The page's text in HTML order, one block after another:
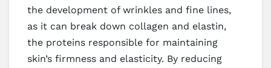
the development of wrinkles and fine lines,
as it can break down collagen and elastin,
the proteins responsible for maintaining
skin’s firmness and elasticity. By reducing